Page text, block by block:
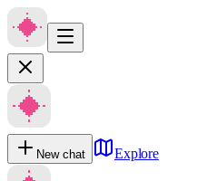
New chat Explore